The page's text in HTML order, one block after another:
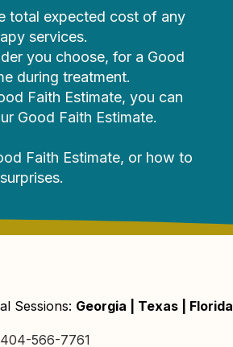
total expected cost of any
services.
you choose, for a Good
during treatment.
Faith Estimate, you can
Good Faith Estimate.
Faith Estimate, or how to
.
Sessions: Georgia | Texas | Florida
404-566-7761